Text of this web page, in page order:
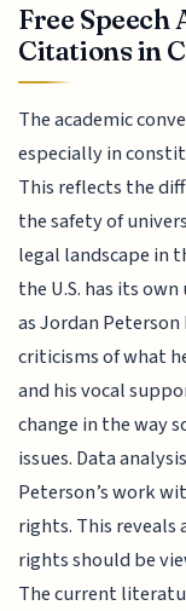
Free Speech
Citations in
The academic
especially in
This reflects the
the safety of
legal landscape in
the U.S. has its
as Jordan
criticisms of what
and his vocal
change in the way
issues. Data
Peterson’s work
rights. This reveals
rights should be
The current